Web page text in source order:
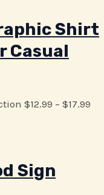
Shirt
Casual
$12.99 – $17.99
Sign